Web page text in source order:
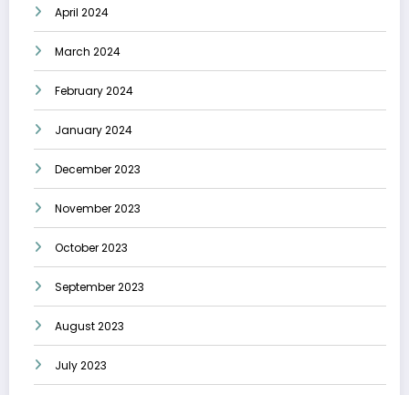
April 2024
March 2024
February 2024
January 2024
December 2023
November 2023
October 2023
September 2023
August 2023
July 2023